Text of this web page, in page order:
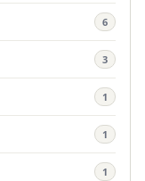
6
3
1
1
1